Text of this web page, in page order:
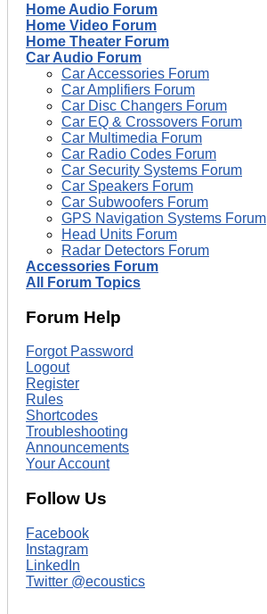
Home Audio Forum
Home Video Forum
Home Theater Forum
Car Audio Forum
Car Accessories Forum
Car Amplifiers Forum
Car Disc Changers Forum
Car EQ & Crossovers Forum
Car Multimedia Forum
Car Radio Codes Forum
Car Security Systems Forum
Car Speakers Forum
Car Subwoofers Forum
GPS Navigation Systems Forum
Head Units Forum
Radar Detectors Forum
Accessories Forum
All Forum Topics
Forum Help
Forgot Password
Logout
Register
Rules
Shortcodes
Troubleshooting
Announcements
Your Account
Follow Us
Facebook
Instagram
LinkedIn
Twitter @ecoustics